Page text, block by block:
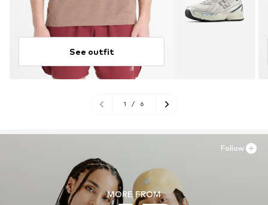
See outfit
1 / 6
MORE FROM
Follow